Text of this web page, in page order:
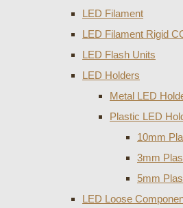
LED Filament
LED Filament Rigid
LED Flash Units
LED Holders
Metal LED
Plastic LED
10mm
3mm
5mm
LED Loose